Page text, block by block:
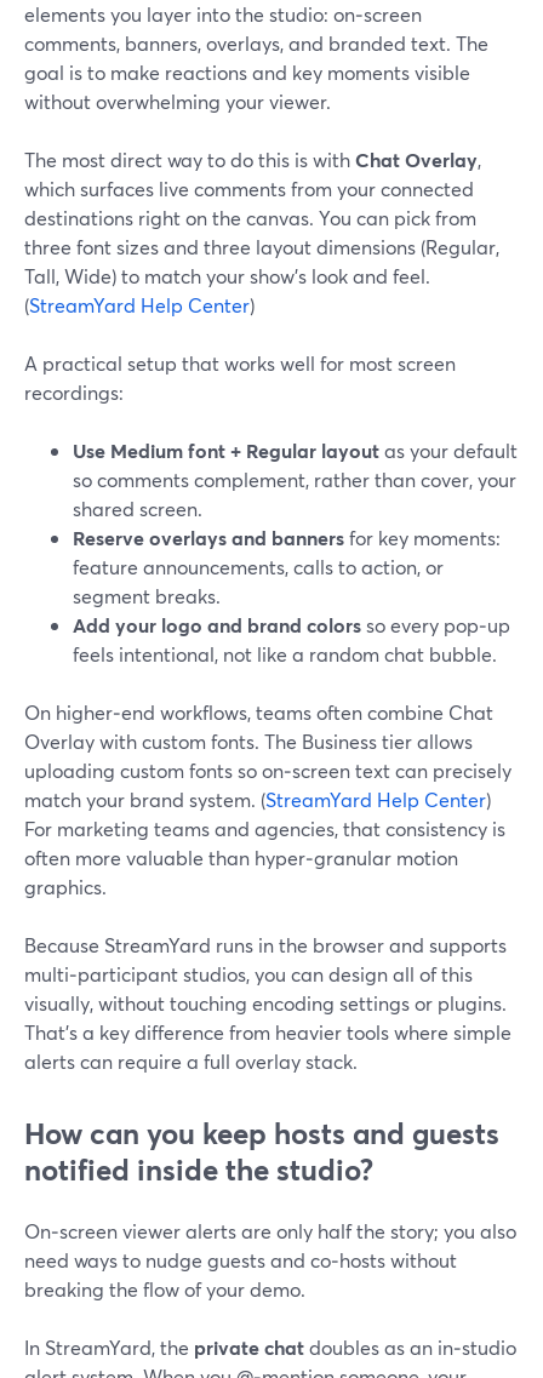
elements you layer into the studio: on‑screen
comments, banners, overlays, and branded text. The
goal is to make reactions and key moments visible
without overwhelming your viewer.
The most direct way to do this is withChat Overlay,
which surfaces live comments from your connected
destinations right on the canvas. You can pick from
three font sizes and three layout dimensions (Regular,
Tall, Wide) to match your show’s look and feel.
(StreamYard Help Center)
A practical setup that works well for most screen
recordings:
Use Medium font + Regular layoutas your default
so comments complement, rather than cover, your
shared screen.
Reserve overlays and bannersfor key moments:
feature announcements, calls to action, or
segment breaks.
Add your logo and brand colorsso every pop‑up
feels intentional, not like a random chat bubble.
On higher‑end workflows, teams often combine Chat
Overlay with custom fonts. The Business tier allows
uploading custom fonts so on‑screen text can precisely
match your brand system. (StreamYard Help Center)
For marketing teams and agencies, that consistency is
often more valuable than hyper‑granular motion
graphics.
Because StreamYard runs in the browser and supports
multi‑participant studios, you can design all of this
visually, without touching encoding settings or plugins.
That’s a key difference from heavier tools where simple
alerts can require a full overlay stack.
How can you keep hosts and guests
notified inside the studio?
On‑screen viewer alerts are only half the story; you also
need ways to nudge guests and co‑hosts without
breaking the flow of your demo.
In StreamYard, the private chatdoubles as an in‑studio